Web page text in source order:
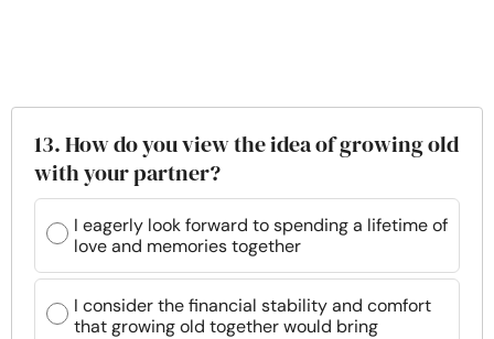
13. How do you view the idea of growing old
with your partner?
I eagerly look forward to spending a lifetime of
love and memories together
I consider the financial stability and comfort
that growing old together would bring